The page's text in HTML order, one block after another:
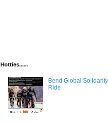
Hotties......
Bend Global Solidarity
Ride